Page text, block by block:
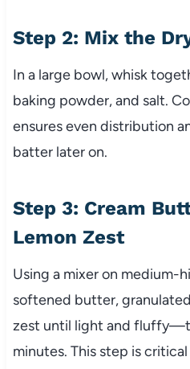
Step 2: Mix the
In a large bowl, whisk
baking powder, and salt.
ensures even distribution
batter later on.
Step 3: Cream
Lemon Zest
Using a mixer on medium-
softened butter,
zest until light and
minutes. This step is